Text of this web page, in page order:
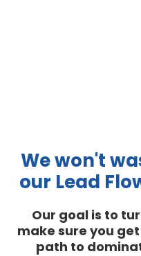
We won't
our Lead
Our goal is to
make sure you
path to